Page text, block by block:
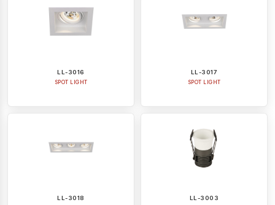
LL-3016
SPOT LIGHT
LL-3017
SPOT LIGHT
LL-3018 LL-3003